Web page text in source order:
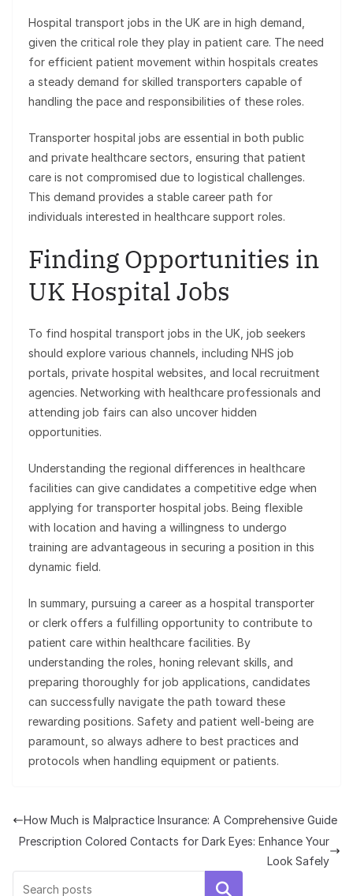
Hospital transport jobs in the UK are in high demand,
given the critical role they play in patient care. The need
for efficient patient movement within hospitals creates
a steady demand for skilled transporters capable of
handling the pace and responsibilities of these roles.
Transporter hospital jobs are essential in both public
and private healthcare sectors, ensuring that patient
care is not compromised due to logistical challenges.
This demand provides a stable career path for
individuals interested in healthcare support roles.
Finding Opportunities in
UK Hospital Jobs
To find hospital transport jobs in the UK, job seekers
should explore various channels, including NHS job
portals, private hospital websites, and local recruitment
agencies. Networking with healthcare professionals and
attending job fairs can also uncover hidden
opportunities.
Understanding the regional differences in healthcare
facilities can give candidates a competitive edge when
applying for transporter hospital jobs. Being flexible
with location and having a willingness to undergo
training are advantageous in securing a position in this
dynamic field.
In summary, pursuing a career as a hospital transporter
or clerk offers a fulfilling opportunity to contribute to
patient care within healthcare facilities. By
understanding the roles, honing relevant skills, and
preparing thoroughly for job applications, candidates
can successfully navigate the path toward these
rewarding positions. Safety and patient well-being are
paramount, so always adhere to best practices and
protocols when handling equipment or patients.
How Much is Malpractice Insurance: A Comprehensive Guide
Prescription Colored Contacts for Dark Eyes: Enhance Your
Look Safely
Search